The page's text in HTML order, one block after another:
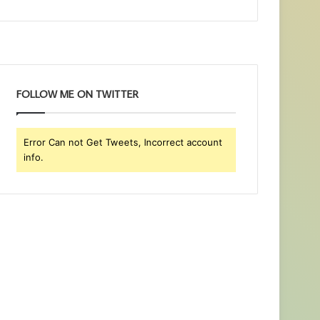
FOLLOW ME ON TWITTER
Error Can not Get Tweets, Incorrect account
info.